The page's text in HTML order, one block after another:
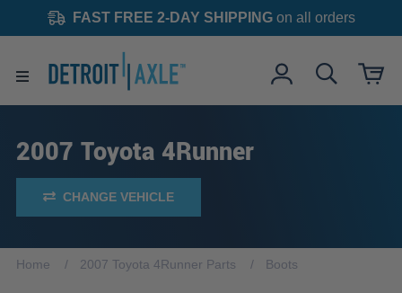
FAST FREE 2-DAY SHIPPINGon all orders
2007 Toyota 4Runner
CHANGE VEHICLE
Home 2007 Toyota 4Runner Parts Boots